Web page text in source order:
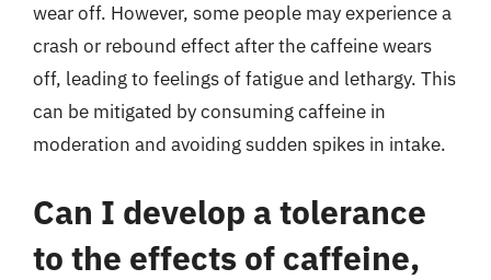
wear off. However, some people may experience a
crash or rebound effect after the caffeine wears
off, leading to feelings of fatigue and lethargy. This
can be mitigated by consuming caffeine in
moderation and avoiding sudden spikes in intake.
Can I develop a tolerance
to the effects of caffeine,